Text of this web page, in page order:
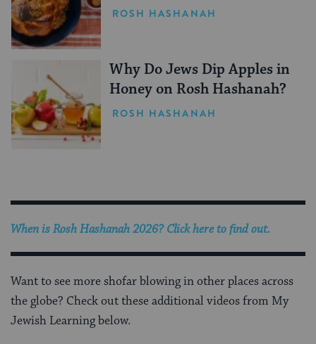
ROSH HASHANAH
Why Do Jews Dip Apples in
Honey on Rosh Hashanah?
ROSH HASHANAH
When isRosh Hashanah 2026? Click here to find out.
Want to see more shofar blowing in other places across
the globe? Check out these additional videos from My
Jewish Learning below.